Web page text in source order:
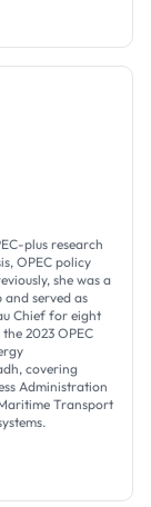
plus research
OPEC policy
she was a
served as
Chief for eight
2023 OPEC
covering
Administration
Transport